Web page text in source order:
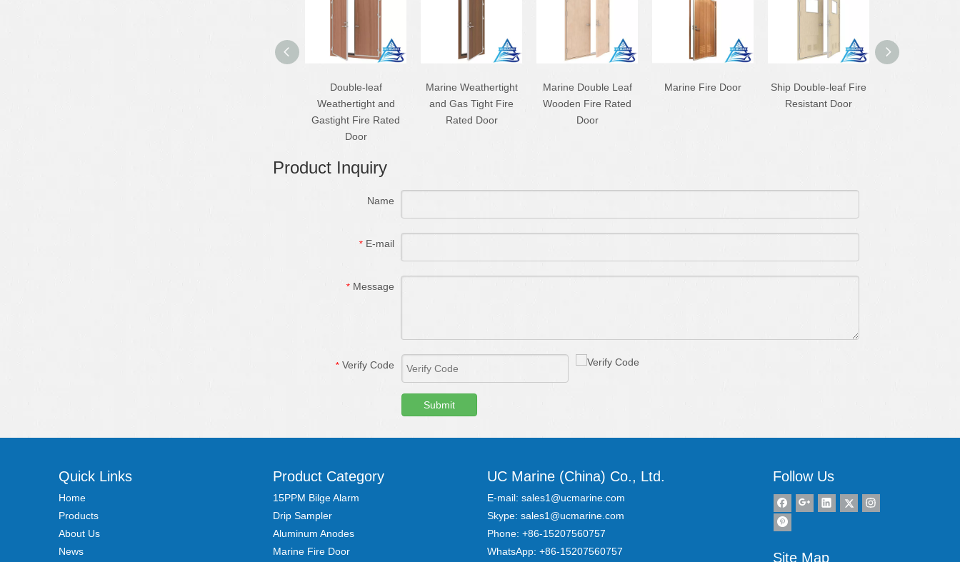
Double-leaf
Weathertight and
Gastight Fire Rated
Door
Marine Weathertight
and Gas Tight Fire
Rated Door
Marine Double Leaf
Wooden Fire Rated
Door
Marine Fire Door
Ship Double-leaf Fire
Resistant Door
Product Inquiry
Name
* E-mail
* Message
* Verify Code
Submit
Quick Links
Home
Products
About Us
News
Product Category
15PPM Bilge Alarm
Drip Sampler
Aluminum Anodes
Marine Fire Door
UC Marine (China) Co., Ltd.
E-mail: sales1@ucmarine.com
Skype: sales1@ucmarine.com
Phone: +86-15207560757
WhatsApp: +86-15207560757
Follow Us
Site Map